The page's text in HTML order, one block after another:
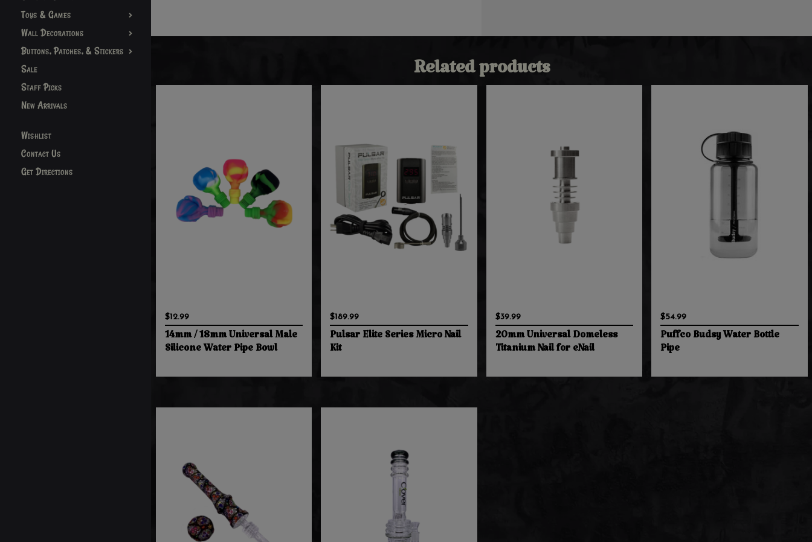
Toys & Games
Wall Decorations
Buttons, Patches, & Stickers
Sale
Staff Picks
New Arrivals
Wishlist
Contact Us
Get Directions
Related products
$12.99
14mm / 18mm Universal Male
Silicone Water Pipe Bowl
$189.99
Pulsar Elite Series Micro Nail
Kit
$39.99
20mm Universal Domeless
Titanium Nail for eNail
$54.99
Puffco Budsy Water Bottle
Pipe